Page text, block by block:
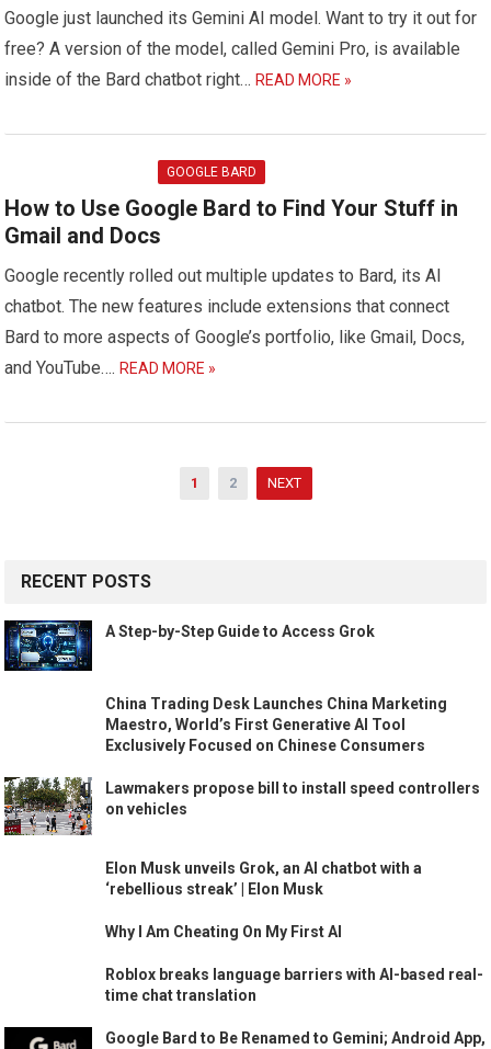
Google just launched its Gemini AI model. Want to try it out for
free? A version of the model, called Gemini Pro, is available
inside of the Bard chatbot right…READ MORE »
GOOGLE BARD
How to Use Google Bard to Find Your Stuff in
Gmail and Docs
Google recently rolled out multiple updates to Bard, its AI
chatbot. The new features include extensions that connect
Bard to more aspects of Google’s portfolio, like Gmail, Docs,
and YouTube….READ MORE »
1 2 NEXT
RECENT POSTS
A Step-by-Step Guide to Access Grok
China Trading Desk Launches China Marketing
Maestro, World’s First Generative AI Tool
Exclusively Focused on Chinese Consumers
Lawmakers propose bill to install speed controllers
on vehicles
Elon Musk unveils Grok, an AI chatbot with a
‘rebellious streak’ | Elon Musk
Why I Am Cheating On My First AI
Roblox breaks language barriers with AI-based real-
time chat translation
Google Bard to Be Renamed to Gemini; Android App,